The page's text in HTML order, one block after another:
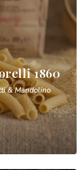
1860
& Mandolino